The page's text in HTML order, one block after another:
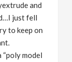
and
just fell
to keep on
“poly model